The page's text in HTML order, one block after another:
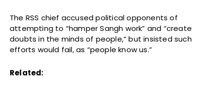
The RSS chief accused political opponents of
attempting to “hamper Sangh work” and “create
doubts in the minds of people,” but insisted such
efforts would fail, as “people know us.”
Related: